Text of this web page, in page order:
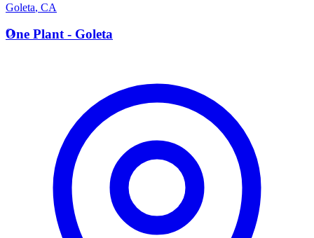
Goleta, CA
O
One Plant - Goleta